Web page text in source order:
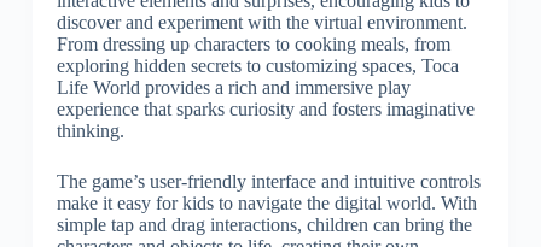
discover and experiment with the virtual environment.
From dressing up characters to cooking meals, from
exploring hidden secrets to customizing spaces, Toca
Life World provides a rich and immersive play
experience that sparks curiosity and fosters imaginative
thinking.
The game’s user-friendly interface and intuitive controls
make it easy for kids to navigate the digital world. With
simple tap and drag interactions, children can bring the